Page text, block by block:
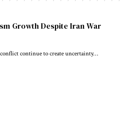
Growth Despite Iran War
continue to create uncertainty…